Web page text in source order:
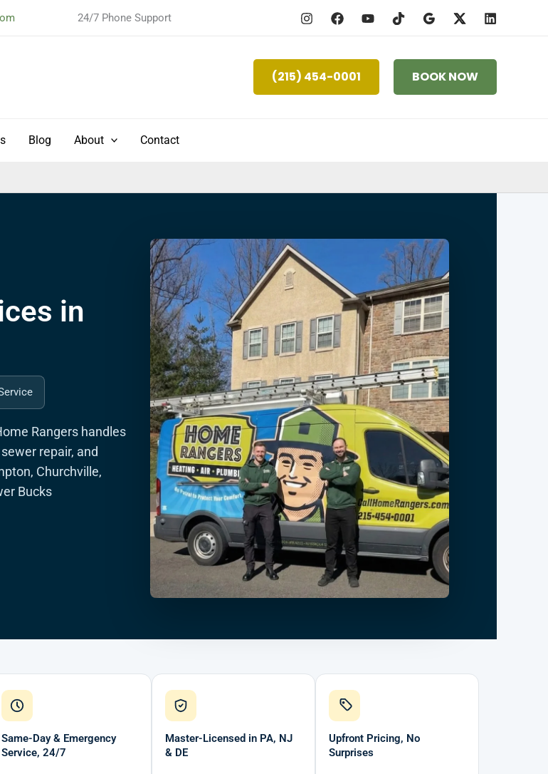
24/7 Phone Support
(215) 454-0001 BOOK NOW
Blog About Contact
in
Rangers handles
repair, and
Churchville,
Bucks
Same-Day & Emergency
Service, 24/7
Master-Licensed in PA, NJ
& DE
Upfront Pricing, No
Surprises